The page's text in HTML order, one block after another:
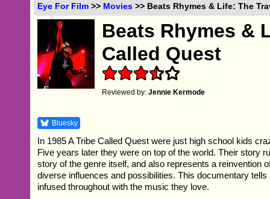
Eye For Film >> Movies >> Beats Rhymes & Life: The
Beats Rhymes &
Called Quest
Reviewed by:Jennie Kermode
Bluesky
In 1985 A Tribe Called Quest were just high school kids
Five years later they were on top of the world. Their story
story of the genre itself, and also represents a reinvention
diverse influences and possibilities. This documentary
infused throughout with the music they love.